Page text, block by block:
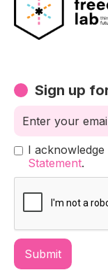
Sign up
I
Statement.